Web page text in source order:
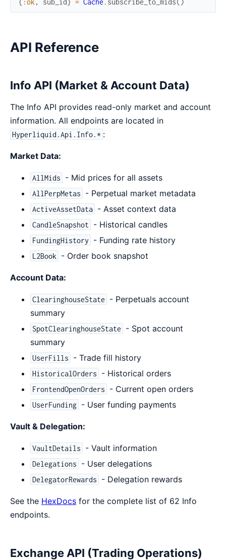
{ :ok , sub_id } = Cache . subscribe_to_mids( )
API Reference
Info API (Market & Account Data)
The Info API provides read-only market and account
information. All endpoints are located in
Hyperliquid.Api.Info.* :
Market Data:
AllMids - Mid prices for all assets
AllPerpMetas - Perpetual market metadata
ActiveAssetData - Asset context data
CandleSnapshot - Historical candles
FundingHistory - Funding rate history
L2Book - Order book snapshot
Account Data:
ClearinghouseState
- Perpetuals account
summary
SpotClearinghouseState
- Spot account
summary
UserFills - Trade fill history
HistoricalOrders - Historical orders
FrontendOpenOrders - Current open orders
UserFunding - User funding payments
Vault & Delegation:
VaultDetails - Vault information
Delegations - User delegations
DelegatorRewards - Delegation rewards
See the HexDocs for the complete list of 62 Info
endpoints.
Exchange API (Trading Operations)